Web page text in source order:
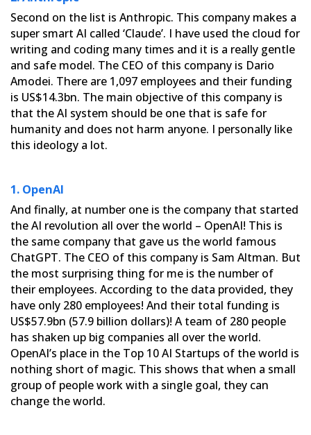
Second on the list is Anthropic. This company makes a
super smart AI called ‘Claude’. I have used the cloud for
writing and coding many times and it is a really gentle
and safe model. The CEO of this company is Dario
Amodei. There are 1,097 employees and their funding
is US$14.3bn. The main objective of this company is
that the AI ​​system should be one that is safe for
humanity and does not harm anyone. I personally like
this ideology a lot.
1. OpenAI
And finally, at number one is the company that started
the AI ​​revolution all over the world – OpenAI! This is
the same company that gave us the world famous
ChatGPT. The CEO of this company is Sam Altman. But
the most surprising thing for me is the number of
their employees. According to the data provided, they
have only 280 employees! And their total funding is
US$57.9bn (57.9 billion dollars)! A team of 280 people
has shaken up big companies all over the world.
OpenAI’s place in the Top 10 AI Startups of the world is
nothing short of magic. This shows that when a small
group of people work with a single goal, they can
change the world.